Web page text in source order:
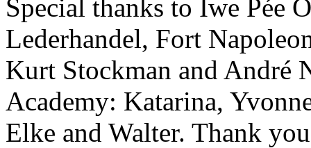
Special thanks to Iwe Pée
Lederhandel, Fort
Kurt Stockman and André
Academy: Katarina,
Elke and Walter. Thank